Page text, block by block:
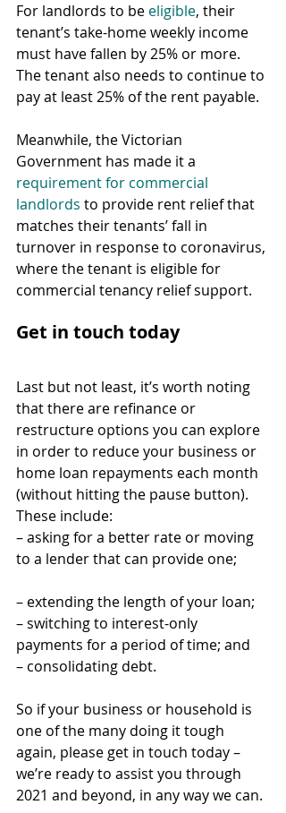
For landlords to be eligible, their
tenant’s take-home weekly income
must have fallen by 25% or more.
The tenant also needs to continue to
pay at least 25% of the rent payable.
Meanwhile, the Victorian
Government has made it a
requirement for commercial
landlords to provide rent relief that
matches their tenants’ fall in
turnover in response to coronavirus,
where the tenant is eligible for
commercial tenancy relief support.
Get in touch today
Last but not least, it’s worth noting
that there are refinance or
restructure options you can explore
in order to reduce your business or
home loan repayments each month
(without hitting the pause button).
These include:
– asking for a better rate or moving
to a lender that can provide one;
– extending the length of your loan;
– switching to interest-only
payments for a period of time; and
– consolidating debt.
So if your business or household is
one of the many doing it tough
again, please get in touch today –
we’re ready to assist you through
2021 and beyond, in any way we can.